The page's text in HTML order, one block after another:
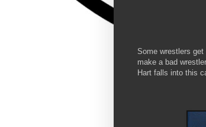
Some wrestlers
make a bad
Hart falls into this